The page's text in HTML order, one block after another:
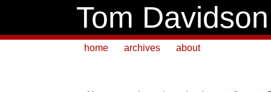
Tom Davidson
home archives about